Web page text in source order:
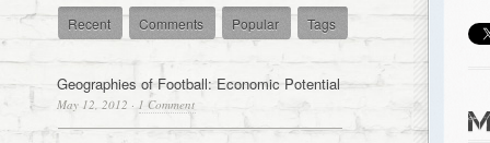
Recent Comments Popular Tags
Geographies of Football: Economic Potential
May 12, 2012 · 1 Comment